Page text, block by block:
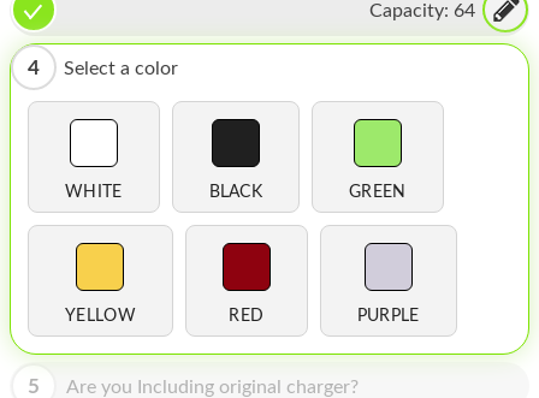
PHONE
TABLET
HOMEPOD
IPOD
MAC MINI
APPLE DISPLAY
APPLE TV
Capacity: 64
4 Select a color
WHITE BLACK GREEN
YELLOW RED PURPLE
5 Are you Including original charger?